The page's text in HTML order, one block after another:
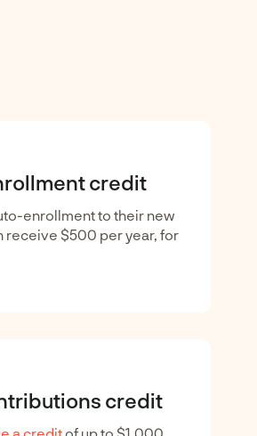
credit
enrollment to their new
receive $500 per year, for
credit